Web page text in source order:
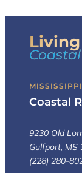
Living
Coastal
Coastal
9230 Old
Gulfport, MS
(228) 280-